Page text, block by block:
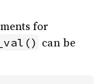
for
can be